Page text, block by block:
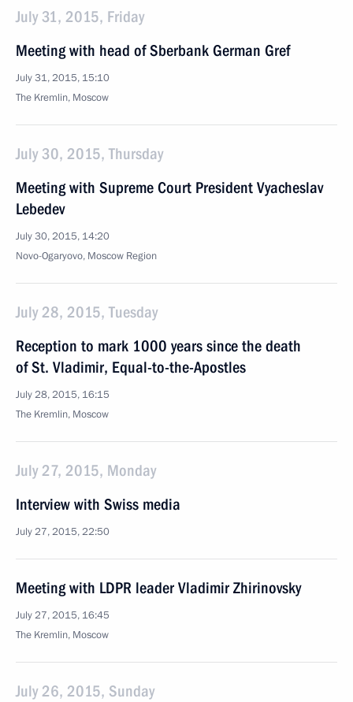
July 31, 2015, Friday
Meeting with head of Sberbank German Gref
July 31, 2015, 15:10
The Kremlin, Moscow
July 30, 2015, Thursday
Meeting with Supreme Court President Vyacheslav
Lebedev
July 30, 2015, 14:20
Novo-Ogaryovo, Moscow Region
July 28, 2015, Tuesday
Reception to mark 1000 years since the death
of St. Vladimir, Equal-to-the-Apostles
July 28, 2015, 16:15
The Kremlin, Moscow
July 27, 2015, Monday
Interview with Swiss media
July 27, 2015, 22:50
Meeting with LDPR leader Vladimir Zhirinovsky
July 27, 2015, 16:45
The Kremlin, Moscow
July 26, 2015, Sunday